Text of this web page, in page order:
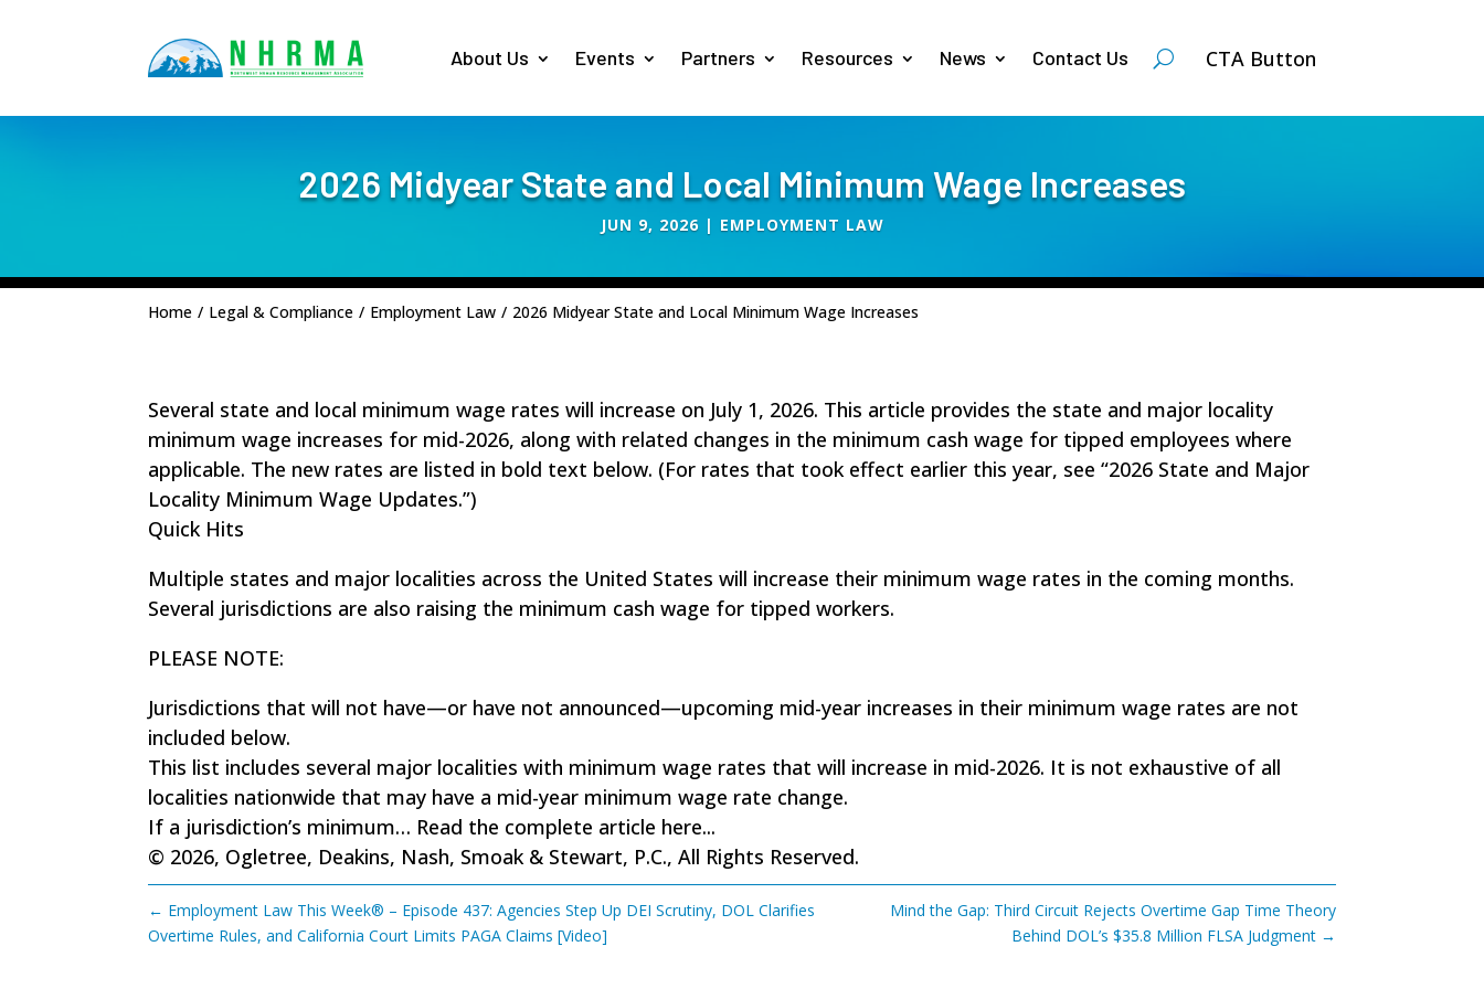
About Us Events Partners Resources News Contact Us CTA Button
2026 Midyear State and Local Minimum Wage Increases
JUN 9, 2026| EMPLOYMENT LAW
Home / Legal & Compliance / Employment Law / 2026 Midyear State and Local Minimum Wage Increases
Several state and local minimum wage rates will increase on July 1, 2026. This article provides the state and major locality
minimum wage increases for mid-2026, along with related changes in the minimum cash wage for tipped employees where
applicable. The new rates are listed in bold text below. (For rates that took effect earlier this year, see “2026 State and Major
Locality Minimum Wage Updates.”)
Quick Hits
Multiple states and major localities across the United States will increase their minimum wage rates in the coming months.
Several jurisdictions are also raising the minimum cash wage for tipped workers.
PLEASE NOTE:
Jurisdictions that will not have—or have not announced—upcoming mid-year increases in their minimum wage rates are not
included below.
This list includes several major localities with minimum wage rates that will increase in mid-2026. It is not exhaustive of all
localities nationwide that may have a mid-year minimum wage rate change.
If a jurisdiction’s minimum… Read the complete article here...
© 2026, Ogletree, Deakins, Nash, Smoak & Stewart, P.C., All Rights Reserved.
← Employment Law This Week® – Episode 437: Agencies Step Up DEI Scrutiny, DOL Clarifies
Overtime Rules, and California Court Limits PAGA Claims [Video]
Mind the Gap: Third Circuit Rejects Overtime Gap Time Theory
Behind DOL’s $35.8 Million FLSA Judgment→